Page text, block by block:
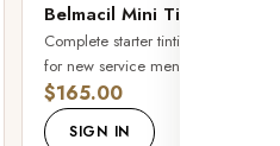
Belmacil Mini Tint Kit
Complete starter tinting kit
for new service menus.
$165.00
SIGN IN